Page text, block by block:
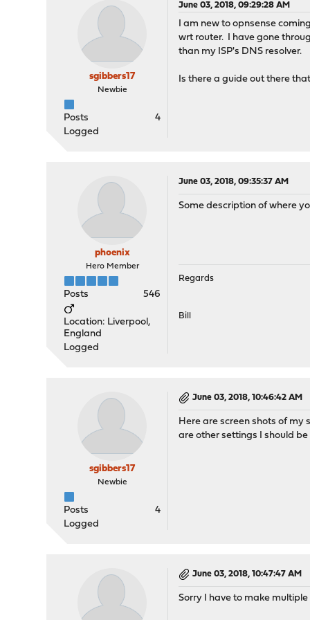
sgibbers17
Newbie
Posts
4
Logged
June 03, 2018, 09:29:28 AM
I am new to opnsense
wrt router. I have gone
than my ISP's DNS resolver.
Is there a guide out there
phoenix
Hero Member
Posts 546
Location: Liverpool,
England
Logged
June 03, 2018, 09:35:37 AM
Some description of where
Regards
Bill
sgibbers17
Newbie
Posts
4
Logged
June 03, 2018, 10:46:42 AM
Here are screen shots of my
are other settings I should
June 03, 2018, 10:47:47 AM
Sorry I have to make